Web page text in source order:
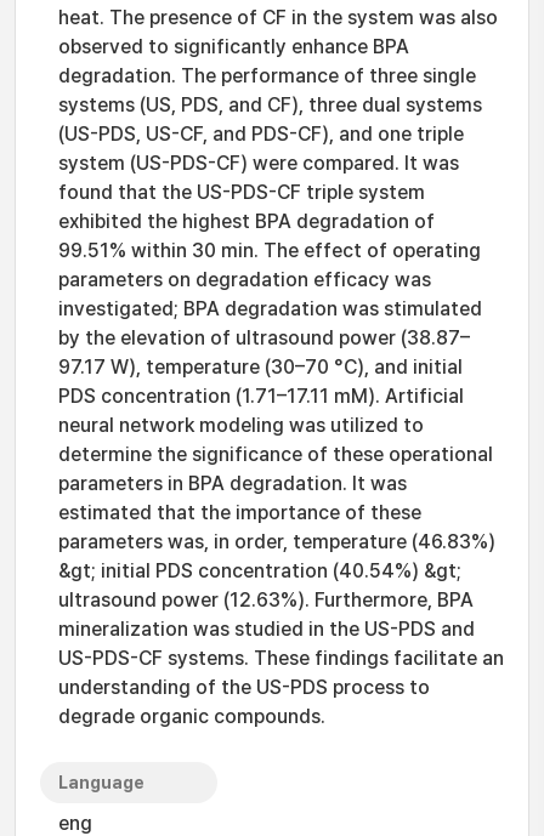
heat. The presence of CF in the system was also
observed to significantly enhance BPA
degradation. The performance of three single
systems (US, PDS, and CF), three dual systems
(US-PDS, US-CF, and PDS-CF), and one triple
system (US-PDS-CF) were compared. It was
found that the US-PDS-CF triple system
exhibited the highest BPA degradation of
99.51% within 30 min. The effect of operating
parameters on degradation efficacy was
investigated; BPA degradation was stimulated
by the elevation of ultrasound power (38.87–
97.17 W), temperature (30–70 °C), and initial
PDS concentration (1.71–17.11 mM). Artificial
neural network modeling was utilized to
determine the significance of these operational
parameters in BPA degradation. It was
estimated that the importance of these
parameters was, in order, temperature (46.83%)
&gt; initial PDS concentration (40.54%) &gt;
ultrasound power (12.63%). Furthermore, BPA
mineralization was studied in the US-PDS and
US-PDS-CF systems. These findings facilitate an
understanding of the US-PDS process to
degrade organic compounds.
Language
eng